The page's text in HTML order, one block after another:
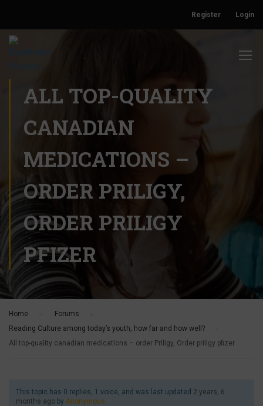
Register Login
ALL TOP-QUALITY
CANADIAN
MEDICATIONS –
ORDER PRILIGY,
ORDER PRILIGY
PFIZER
Home Forums
Reading Culture among today’s youth, how far and how well?
All top-quality canadian medications – order Priligy, Order priligy pfizer
This topic has 0 replies, 1 voice, and was last updated 2 years, 6
months ago by Anonymous.